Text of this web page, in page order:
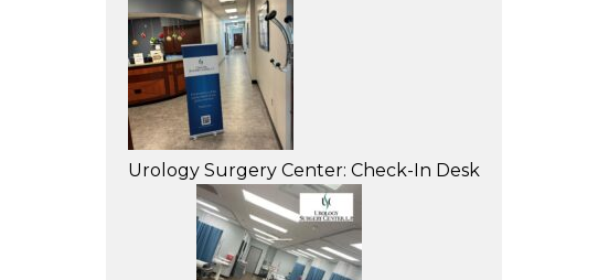
Urology Surgery Center: Check-In Desk